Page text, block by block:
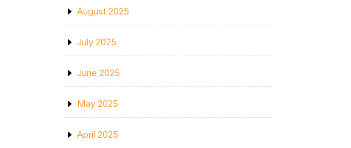
August 2025
July 2025
June 2025
May 2025
April 2025